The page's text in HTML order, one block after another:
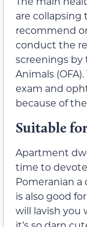
are collapsing
recommend
conduct the
screenings
Animals
exam and
because of
Suitable
Apartment
time to
Pomeranian a
is also good
will lavish you